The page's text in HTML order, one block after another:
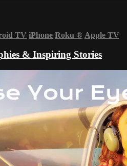
TV iPhone Roku ® Apple TV
& Inspiring Stories